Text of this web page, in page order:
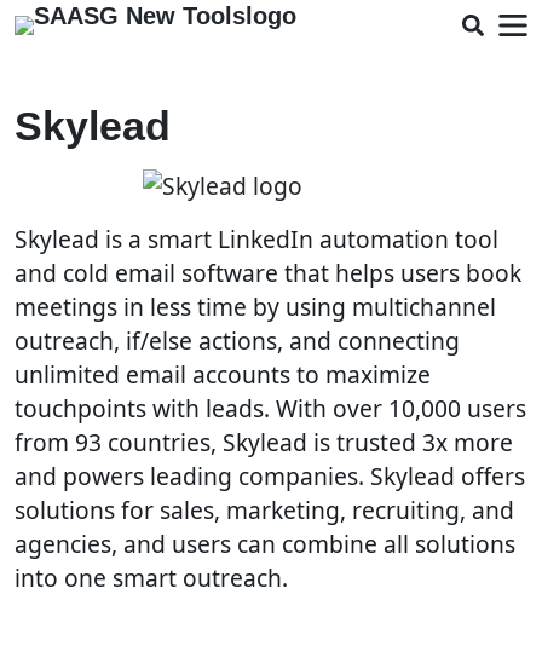
Skylead
Skylead is a smart LinkedIn automation tool
and cold email software that helps users book
meetings in less time by using multichannel
outreach, if/else actions, and connecting
unlimited email accounts to maximize
touchpoints with leads. With over 10,000 users
from 93 countries, Skylead is trusted 3x more
and powers leading companies. Skylead offers
solutions for sales, marketing, recruiting, and
agencies, and users can combine all solutions
into one smart outreach.